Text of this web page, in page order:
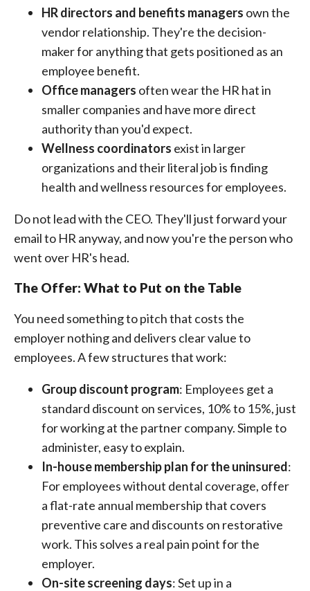
HR directors and benefits managers own the
vendor relationship. They're the decision-
maker for anything that gets positioned as an
employee benefit.
Office managers often wear the HR hat in
smaller companies and have more direct
authority than you'd expect.
Wellness coordinators exist in larger
organizations and their literal job is finding
health and wellness resources for employees.
Do not lead with the CEO. They'll just forward your
email to HR anyway, and now you're the person who
went over HR's head.
The Offer: What to Put on the Table
You need something to pitch that costs the
employer nothing and delivers clear value to
employees. A few structures that work:
Group discount program: Employees get a
standard discount on services, 10% to 15%, just
for working at the partner company. Simple to
administer, easy to explain.
In-house membership plan for the uninsured:
For employees without dental coverage, offer
a flat-rate annual membership that covers
preventive care and discounts on restorative
work. This solves a real pain point for the
employer.
On-site screening days: Set up in a